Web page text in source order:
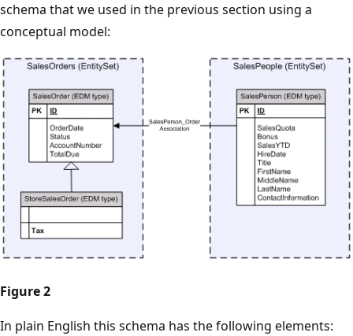
schema that we used in the previous section using a
conceptual model:
Figure 2
In plain English this schema has the following elements: